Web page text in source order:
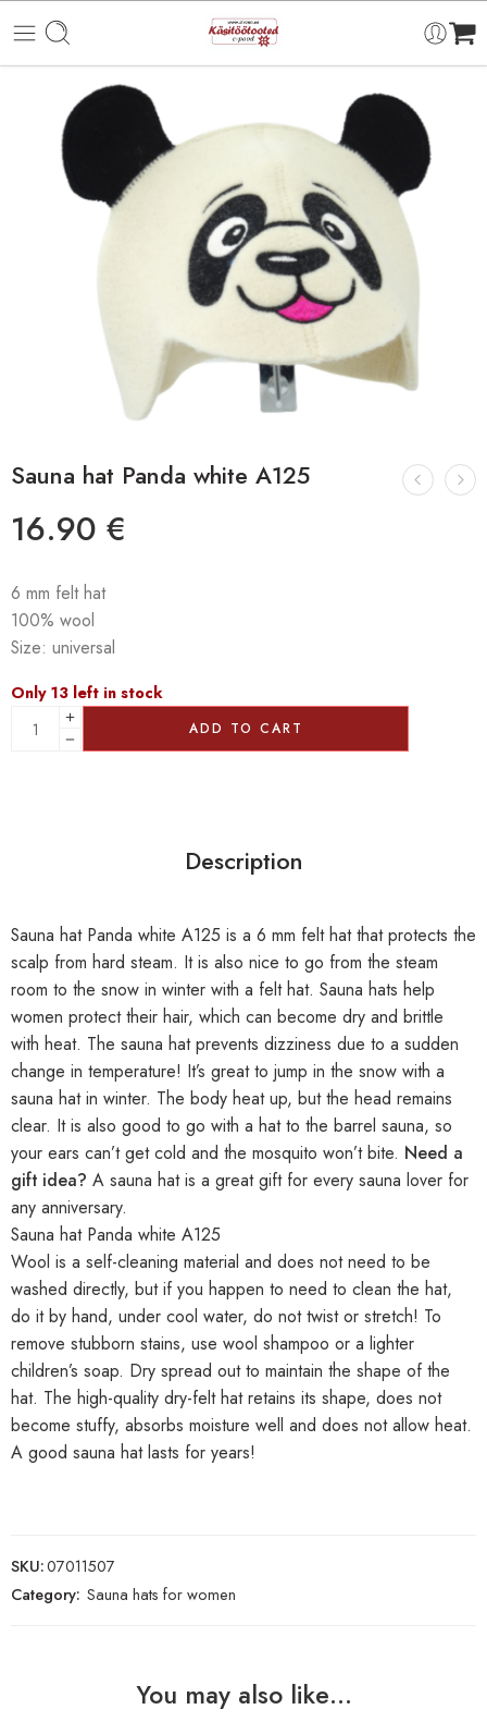
Sauna hat Panda white A125
16.90 €
6 mm felt hat
100% wool
Size: universal
Only 13 left in stock
ADD TO CART
Description
Sauna hat Panda white A125 is a 6 mm felt hat that protects the
scalp from hard steam. It is also nice to go from the steam
room to the snow in winter with a felt hat. Sauna hats help
women protect their hair, which can become dry and brittle
with heat. The sauna hat prevents dizziness due to a sudden
change in temperature! It’s great to jump in the snow with a
sauna hat in winter. The body heat up, but the head remains
clear. It is also good to go with a hat to the barrel sauna, so
your ears can’t get cold and the mosquito won’t bite. Need a
gift idea? A sauna hat is a great gift for every sauna lover for
any anniversary.
Sauna hat Panda white A125
Wool is a self-cleaning material and does not need to be
washed directly, but if you happen to need to clean the hat,
do it by hand, under cool water, do not twist or stretch! To
remove stubborn stains, use wool shampoo or a lighter
children’s soap. Dry spread out to maintain the shape of the
hat. The high-quality dry-felt hat retains its shape, does not
become stuffy, absorbs moisture well and does not allow heat.
A good sauna hat lasts for years!
SKU:07011507
Category: Sauna hats for women
You may also like…